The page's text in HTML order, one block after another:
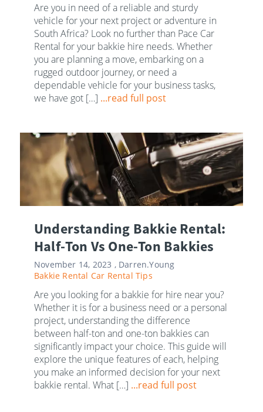
Are you in need of a reliable and sturdy
vehicle for your next project or adventure in
South Africa? Look no further than Pace Car
Rental for your bakkie hire needs. Whether
you are planning a move, embarking on a
rugged outdoor journey, or need a
dependable vehicle for your business tasks,
we have got […] ...read full post
Understanding Bakkie Rental:
Half-Ton Vs One-Ton Bakkies
November 14, 2023 , Darren.Young
Bakkie Rental Car Rental Tips
Are you looking for a bakkie for hire near you?
Whether it is for a business need or a personal
project, understanding the difference
between half-ton and one-ton bakkies can
significantly impact your choice. This guide will
explore the unique features of each, helping
you make an informed decision for your next
bakkie rental. What […] ...read full post